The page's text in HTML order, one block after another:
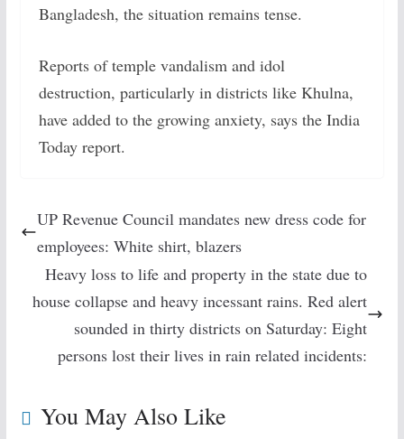
Bangladesh, the situation remains tense.
Reports of temple vandalism and idol
destruction, particularly in districts like Khulna,
have added to the growing anxiety, says the India
Today report.
UP Revenue Council mandates new dress code for
employees: White shirt, blazers
Heavy loss to life and property in the state due to
house collapse and heavy incessant rains. Red alert
sounded in thirty districts on Saturday: Eight
persons lost their lives in rain related incidents:
You May Also Like